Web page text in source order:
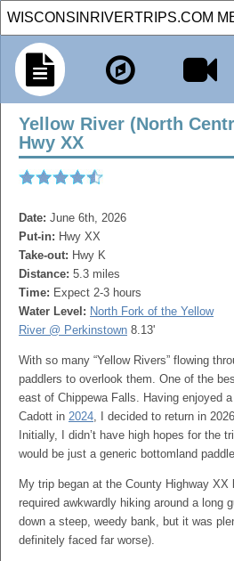
Yellow River (North
Hwy XX
Date: June 6th, 2026
Put-in: Hwy XX
Take-out: Hwy K
Distance: 5.3 miles
Time: Expect 2-3 hours
Water Level: North Fork of the Yellow
River @ Perkinstown 8.13'
With so many “Yellow Rivers” flowing
paddlers to overlook them. One of the
east of Chippewa Falls. Having enjoyed
Cadott in 2024, I decided to return in
Initially, I didn’t have high hopes for the
would be just a generic bottomland
My trip began at the County Highway XX
required awkwardly hiking around a long
down a steep, weedy bank, but it was
definitely faced far worse).